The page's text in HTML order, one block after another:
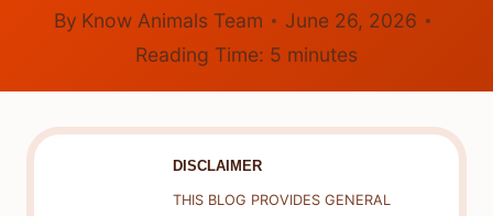
By Know Animals Team
June 26, 2026
Reading Time: 5 minutes
DISCLAIMER
THIS BLOG PROVIDES GENERAL